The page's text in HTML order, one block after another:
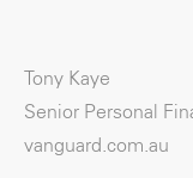
Tony Kaye
Senior Personal
vanguard.com.au